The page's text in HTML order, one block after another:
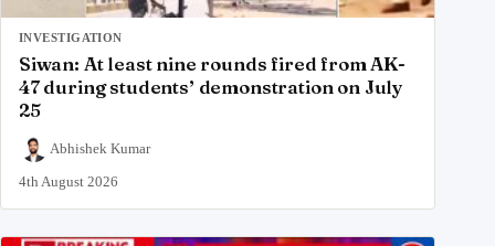
INVESTIGATION
Siwan: At least nine rounds fired from AK-
47 during students’ demonstration on July
25
Abhishek Kumar
4th August 2026